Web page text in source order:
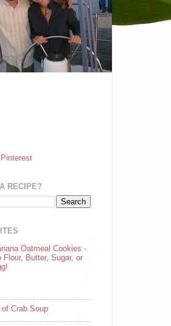
RECIPE?
Oatmeal Cookies -
Flour, Butter, Sugar, or
of Crab Soup